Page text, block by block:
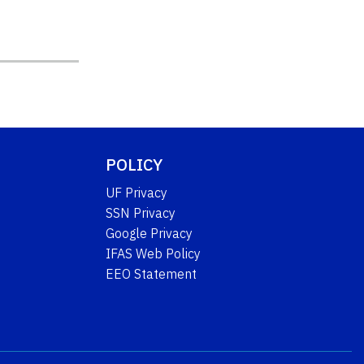
POLICY
UF Privacy
SSN Privacy
Google Privacy
IFAS Web Policy
EEO Statement